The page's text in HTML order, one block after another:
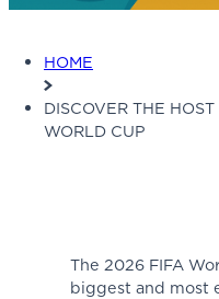
HOME
DISCOVER THE
WORLD CUP
The 2026 FIFA
biggest and most